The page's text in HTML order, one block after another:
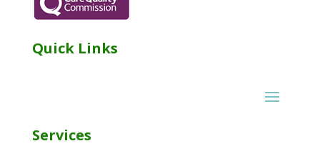
Quick Links
Services